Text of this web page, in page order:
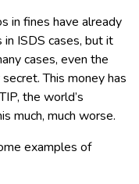
in fines have already
ISDS cases, but it
cases, even the
This money has
the world’s
much, much worse.
examples of